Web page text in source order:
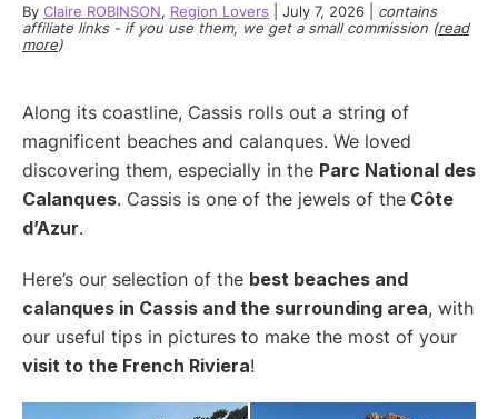
et
By Claire ROBINSON, Region Lovers July 7, 2026
contains
affiliate links - if you use them, we get a small commission (read
more)
Along its coastline, Cassis rolls out a string of
magnificent beaches and calanques. We loved
discovering them, especially in the Parc National des
Calanques. Cassis is one of the jewels of the Côte
d’Azur.
Here’s our selection of the best beaches and
calanques in Cassis and the surrounding area, with
our useful tips in pictures to make the most of your
visit to the French Riviera!